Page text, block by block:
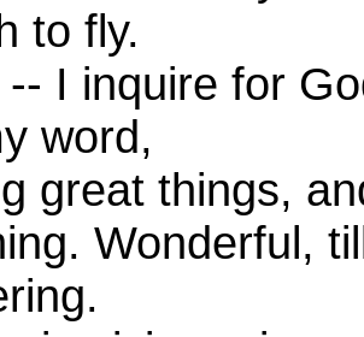
to fly.
-- I inquire for
word,
great things,
Wonderful,